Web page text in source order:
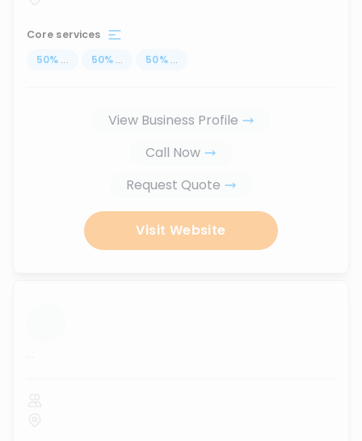
Core services
50% ... 50% ... 50% ...
View Business Profile
Call Now
Request Quote
Visit Website
...